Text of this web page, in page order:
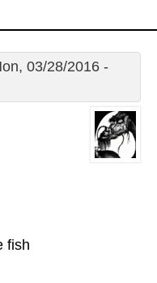
03/28/2016 -
fish